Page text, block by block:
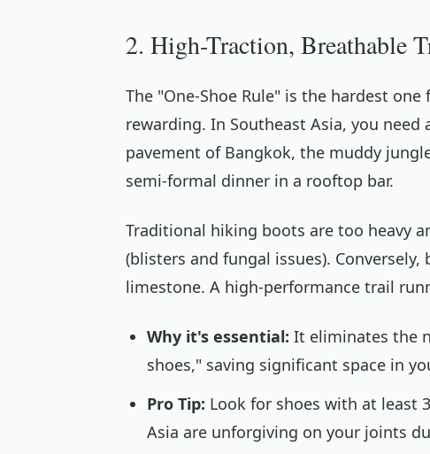
2. High-Traction, Breathable
The "One-Shoe Rule" is the hardest
rewarding. In Southeast Asia, you
pavement of Bangkok, the muddy
semi-formal dinner in a rooftop bar.
Traditional hiking boots are too heavy
(blisters and fungal issues).
limestone. A high-performance trail
Why it's essential: It eliminates the
shoes," saving significant space in
Pro Tip: Look for shoes with at least
Asia are unforgiving on your joints